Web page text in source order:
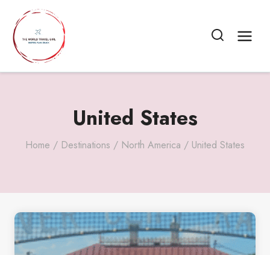
content
United States
Home / Destinations / North America / United States